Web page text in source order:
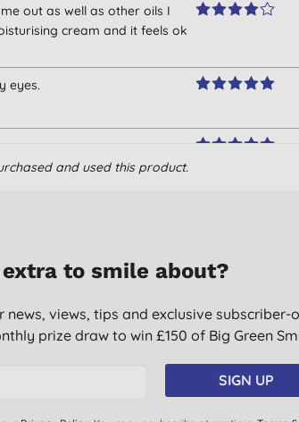
out as well as other oils I
cream and it feels ok
eyes.
and used this product.
to smile about?
views, tips and exclusive subscriber-
prize draw to win £150 of Big Green
SIGN UP